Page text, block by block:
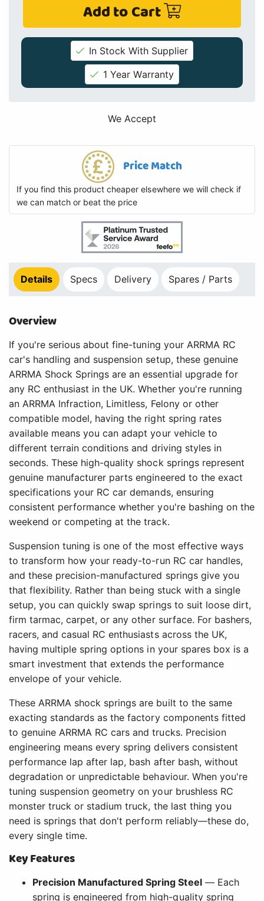
Add to Cart
In Stock With Supplier
1 Year Warranty
We Accept
Price Match
If you find this product cheaper elsewhere we will check if
we can match or beat the price
Details Specs Delivery Spares / Parts
Overview
If you're serious about fine-tuning your ARRMA RC
car's handling and suspension setup, these genuine
ARRMA Shock Springs are an essential upgrade for
any RC enthusiast in the UK. Whether you're running
an ARRMA Infraction, Limitless, Felony or other
compatible model, having the right spring rates
available means you can adapt your vehicle to
different terrain conditions and driving styles in
seconds. These high-quality shock springs represent
genuine manufacturer parts engineered to the exact
specifications your RC car demands, ensuring
consistent performance whether you're bashing on the
weekend or competing at the track.
Suspension tuning is one of the most effective ways
to transform how your ready-to-run RC car handles,
and these precision-manufactured springs give you
that flexibility. Rather than being stuck with a single
setup, you can quickly swap springs to suit loose dirt,
firm tarmac, carpet, or any other surface. For bashers,
racers, and casual RC enthusiasts across the UK,
having multiple spring options in your spares box is a
smart investment that extends the performance
envelope of your vehicle.
These ARRMA shock springs are built to the same
exacting standards as the factory components fitted
to genuine ARRMA RC cars and trucks. Precision
engineering means every spring delivers consistent
performance lap after lap, bash after bash, without
degradation or unpredictable behaviour. When you're
tuning suspension geometry on your brushless RC
monster truck or stadium truck, the last thing you
need is springs that don't perform reliably—these do,
every single time.
Key Features
Precision Manufactured Spring Steel— Each
spring is engineered from high-quality spring